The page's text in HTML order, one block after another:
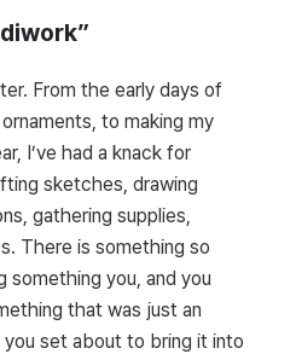
From the early days of
to making my
I’ve had a knack for
sketches, drawing
gathering supplies,
There is something so
something you, and you
that was just an
you set about to bring it into